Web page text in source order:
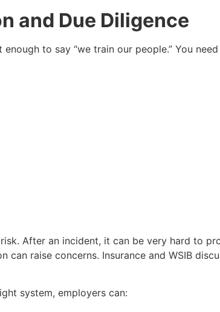
and Due Diligence
to say “we train our people.” You
After an incident, it can be very hard to
raise concerns. Insurance and WSIB
system, employers can: